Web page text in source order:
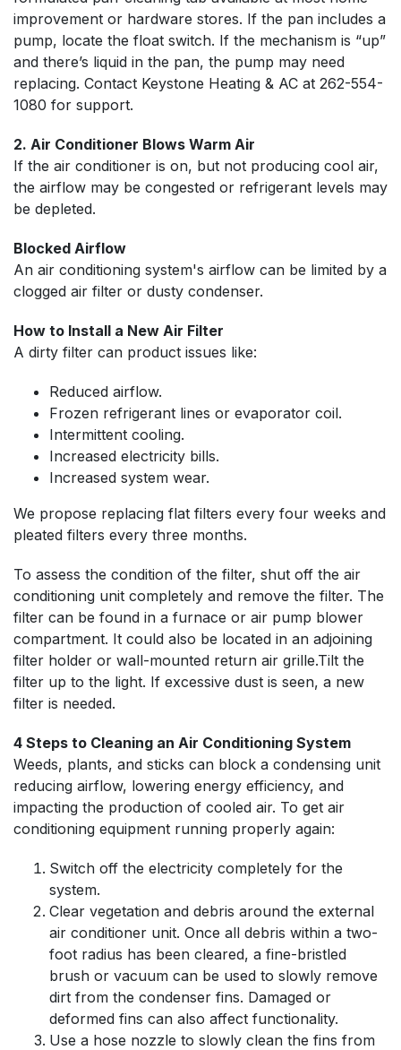
improvement or hardware stores. If the pan includes a
pump, locate the float switch. If the mechanism is “up”
and there’s liquid in the pan, the pump may need
replacing. Contact Keystone Heating & AC at 262-554-
1080 for support.
2. Air Conditioner Blows Warm Air
If the air conditioner is on, but not producing cool air,
the airflow may be congested or refrigerant levels may
be depleted.
Blocked Airflow
An air conditioning system's airflow can be limited by a
clogged air filter or dusty condenser.
How to Install a New Air Filter
A dirty filter can product issues like:
Reduced airflow.
Frozen refrigerant lines or evaporator coil.
Intermittent cooling.
Increased electricity bills.
Increased system wear.
We propose replacing flat filters every four weeks and
pleated filters every three months.
To assess the condition of the filter, shut off the air
conditioning unit completely and remove the filter. The
filter can be found in a furnace or air pump blower
compartment. It could also be located in an adjoining
filter holder or wall-mounted return air grille.Tilt the
filter up to the light. If excessive dust is seen, a new
filter is needed.
4 Steps to Cleaning an Air Conditioning System
Weeds, plants, and sticks can block a condensing unit
reducing airflow, lowering energy efficiency, and
impacting the production of cooled air. To get air
conditioning equipment running properly again:
Switch off the electricity completely for the
system.
Clear vegetation and debris around the external
air conditioner unit. Once all debris within a two-
foot radius has been cleared, a fine-bristled
brush or vacuum can be used to slowly remove
dirt from the condenser fins. Damaged or
deformed fins can also affect functionality.
Use a hose nozzle to slowly clean the fins from